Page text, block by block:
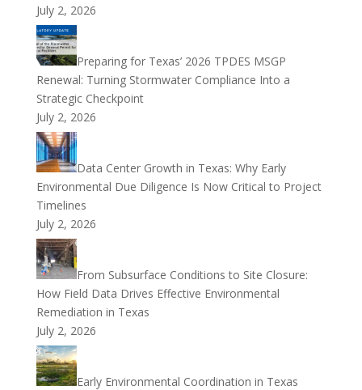
July 2, 2026
Preparing for Texas’ 2026 TPDES MSGP
Renewal: Turning Stormwater Compliance Into a
Strategic Checkpoint
July 2, 2026
Data Center Growth in Texas: Why Early
Environmental Due Diligence Is Now Critical to Project
Timelines
July 2, 2026
From Subsurface Conditions to Site Closure:
How Field Data Drives Effective Environmental
Remediation in Texas
July 2, 2026
Early Environmental Coordination in Texas